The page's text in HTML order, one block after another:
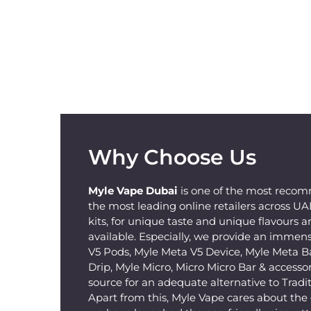
Why Choose Us
Myle Vape Dubai is one of the most
the most leading online retailers across
kits, for unique taste and unique flavours
available. Especially, we provide an
V5 Pods, Myle Meta V5 Device, Myle Meta
Drip, Myle Micro, Micro Micro Bar &
source for an adequate alternative to
Apart from this, Myle Vape cares about